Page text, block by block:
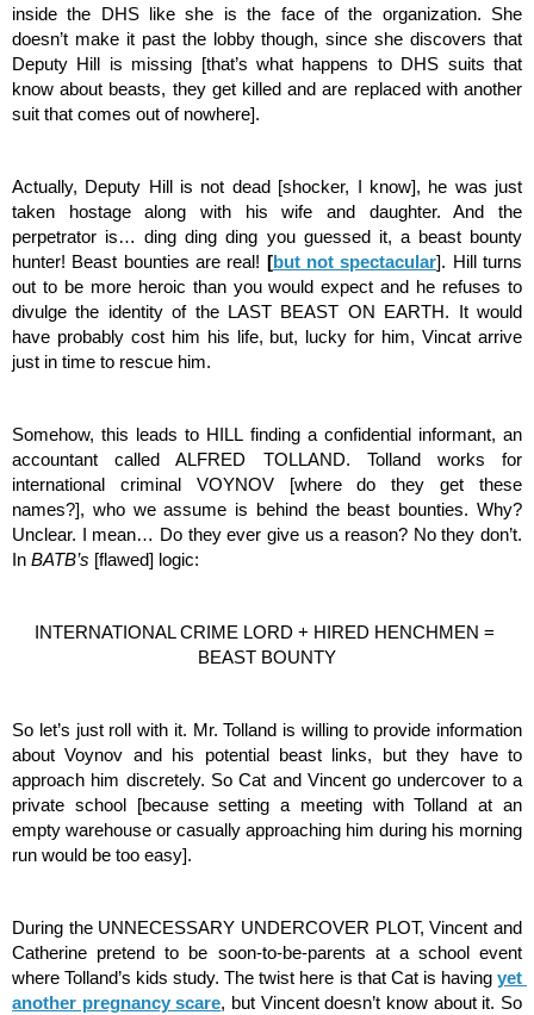
inside the DHS like she is the face of the organization. She
doesn’t make it past the lobby though, since she discovers that
Deputy Hill is missing [that’s what happens to DHS suits that
know about beasts, they get killed and are replaced with another
suit that comes out of nowhere].
Actually, Deputy Hill is not dead [shocker, I know], he was just
taken hostage along with his wife and daughter. And the
perpetrator is… ding ding ding you guessed it, a beast bounty
hunter! Beast bounties are real! [but not spectacular]. Hill turns
out to be more heroic than you would expect and he refuses to
divulge the identity of the LAST BEAST ON EARTH. It would
have probably cost him his life, but, lucky for him, Vincat arrive
just in time to rescue him.
Somehow, this leads to HILL finding a confidential informant, an
accountant called ALFRED TOLLAND. Tolland works for
international criminal VOYNOV [where do they get these
names?], who we assume is behind the beast bounties. Why?
Unclear. I mean… Do they ever give us a reason? No they don’t.
In BATB’s [flawed] logic:
INTERNATIONAL CRIME LORD + HIRED HENCHMEN =
BEAST BOUNTY
So let’s just roll with it. Mr. Tolland is willing to provide information
about Voynov and his potential beast links, but they have to
approach him discretely. So Cat and Vincent go undercover to a
private school [because setting a meeting with Tolland at an
empty warehouse or casually approaching him during his morning
run would be too easy].
During the UNNECESSARY UNDERCOVER PLOT, Vincent and
Catherine pretend to be soon-to-be-parents at a school event
where Tolland’s kids study. The twist here is that Cat is having yet
another pregnancy scare, but Vincent doesn’t know about it. So